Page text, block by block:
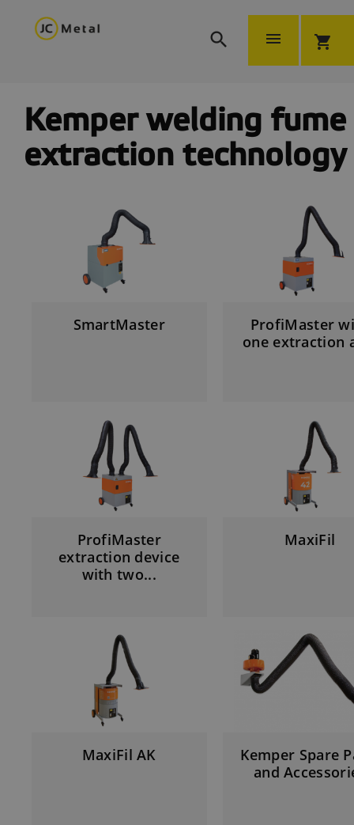
  shopping_cart
Kemper welding fume
extraction technology
SmartMaster
ProfiMaster
one extraction
ProfiMaster
extraction device
with two...
MaxiFil
MaxiFil AK
Kemper Spare
and